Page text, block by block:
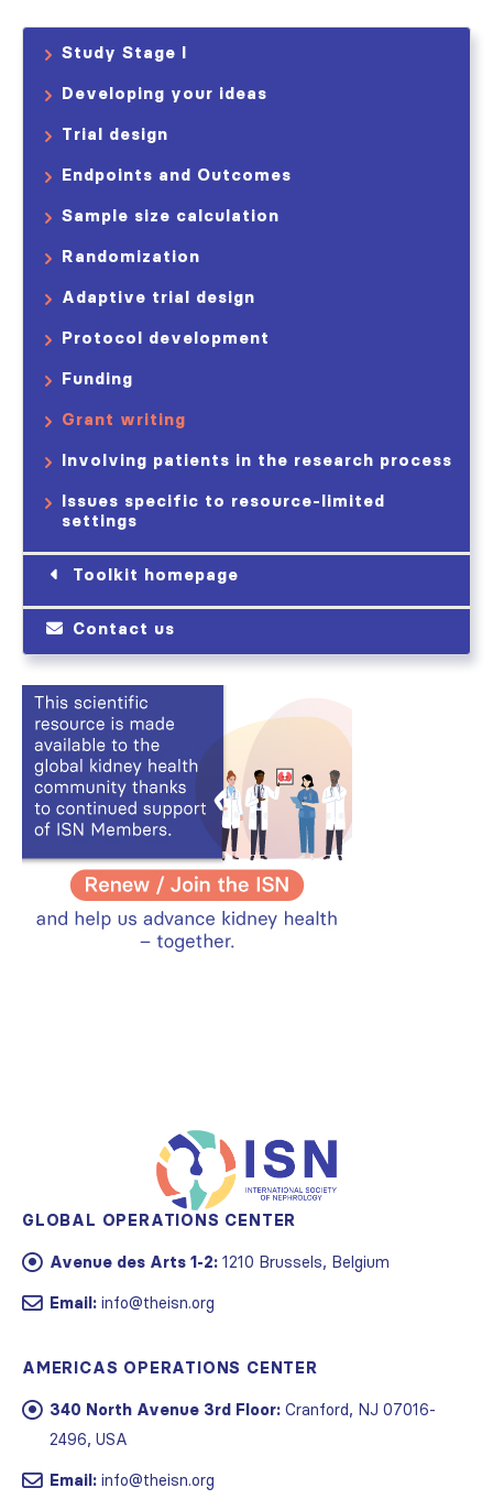
Study Stage I
Developing your ideas
Trial design
Endpoints and Outcomes
Sample size calculation
Randomization
Adaptive trial design
Protocol development
Funding
Grant writing
Involving patients in the research process
Issues specific to resource-limited
settings
Toolkit homepage
Contact us
GLOBAL OPERATIONS CENTER
Avenue des Arts 1-2: 1210 Brussels, Belgium
Email: info@theisn.org
AMERICAS OPERATIONS CENTER
340 North Avenue 3rd Floor: Cranford, NJ 07016-
2496, USA
Email: info@theisn.org